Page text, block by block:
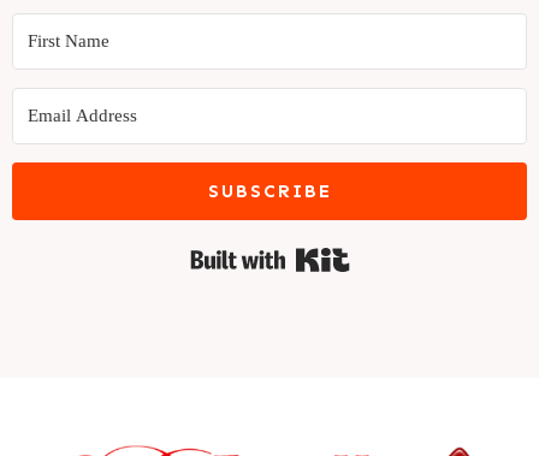
SUBSCRIBE
Built with Kit